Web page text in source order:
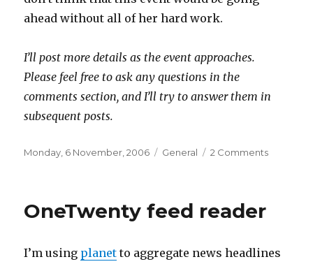
ahead without all of her hard work.
I’ll post more details as the event approaches.
Please feel free to ask any questions in the
comments section, and I’ll try to answer them in
subsequent posts.
Posted
Monday, 6 November, 2006 Categories
General 2 Commentson
OneTwenty feed reader
I’m using planet to aggregate news headlines